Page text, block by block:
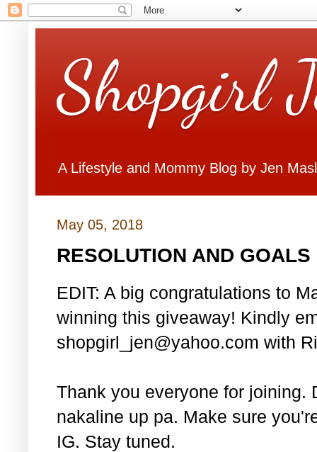
Shopgirl
A Lifestyle and Mommy Blog by Jen
May 05, 2018
RESOLUTION AND GOALS
EDIT: A big congratulations to
winning this giveaway! Kindly
shopgirl_jen@yahoo.com with
Thank you everyone for joining.
nakaline up pa. Make sure
IG. Stay tuned.